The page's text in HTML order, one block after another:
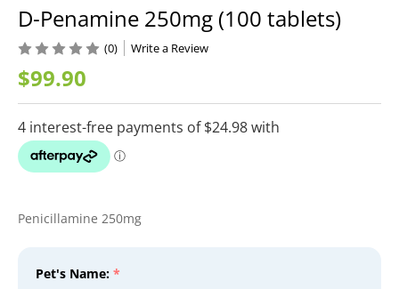
D-Penamine 250mg (100 tablets)
$99.90
(0) Write a Review
Penicillamine 250mg
Pet's Name: *